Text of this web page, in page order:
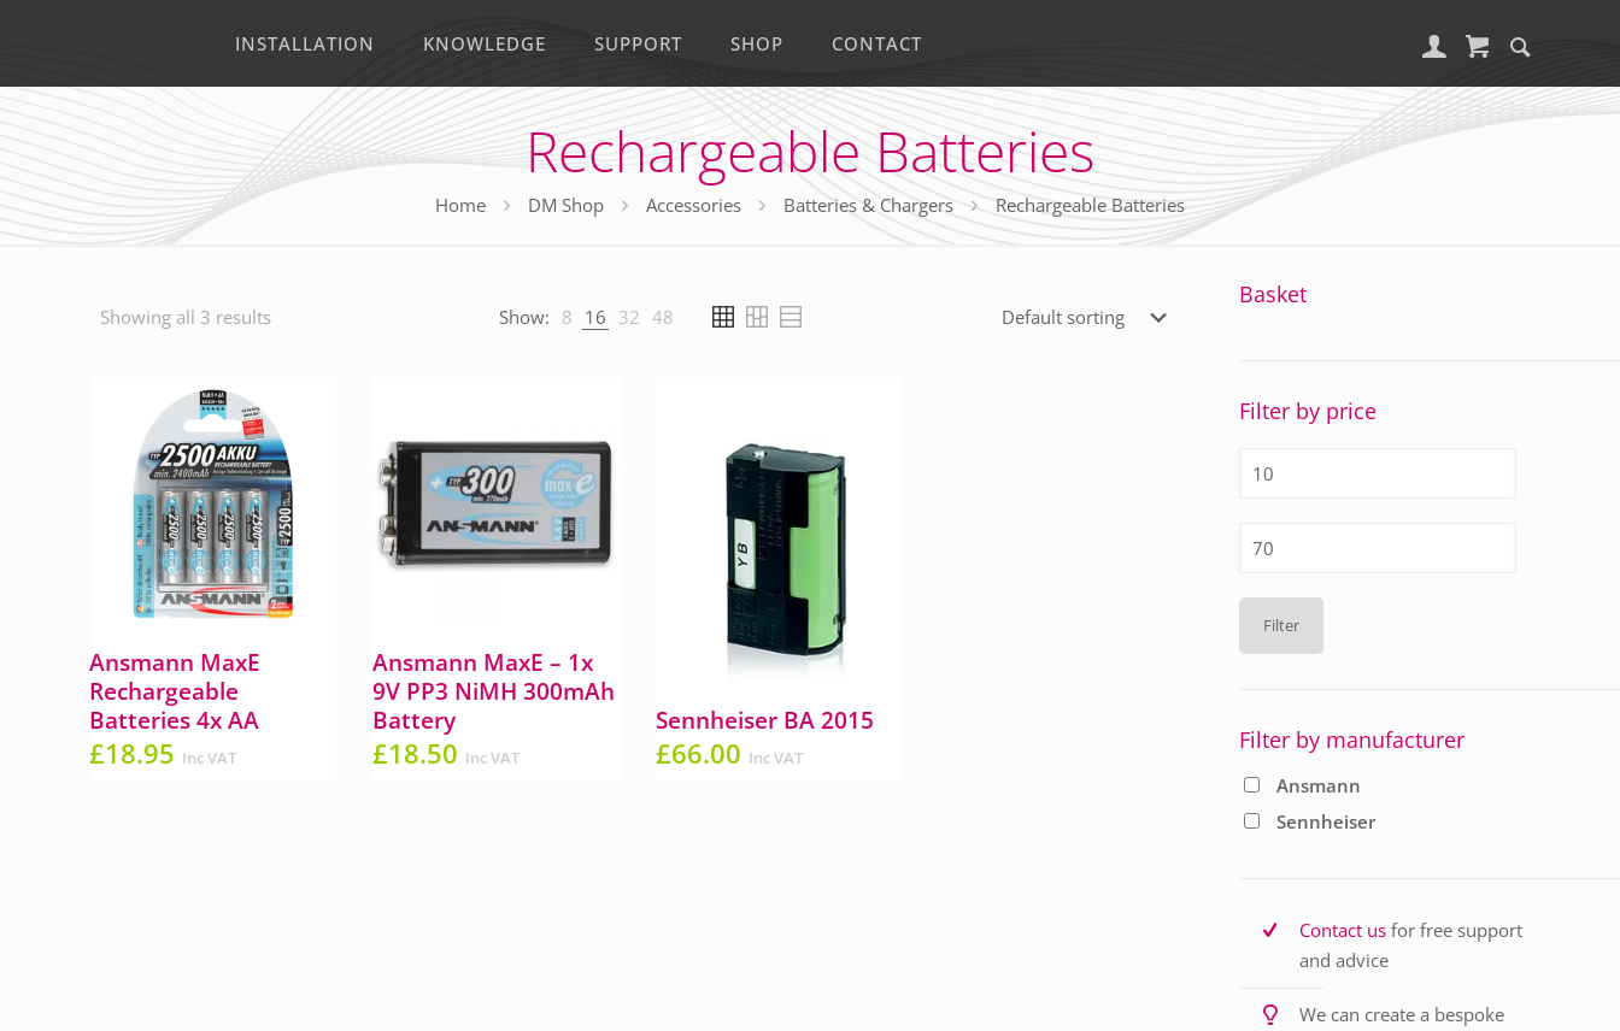
INSTALLATION KNOWLEDGE SUPPORT SHOP CONTACT
Rechargeable Batteries
Home DM Shop Accessories Batteries & Chargers Rechargeable Batteries
Showing all 3 results Show: 8 16 32 48
Ansmann MaxE
Rechargeable
Batteries 4x AA
£18.95 Inc VAT
Ansmann MaxE – 1x
9V PP3 NiMH 300mAh
Battery
£18.50 Inc VAT
Sennheiser BA 2015
£66.00 Inc VAT
Basket
Filter by price
Filter
Filter by manufacturer
Ansmann
Sennheiser
Contact usfor free support
and advice
We can create a bespoke